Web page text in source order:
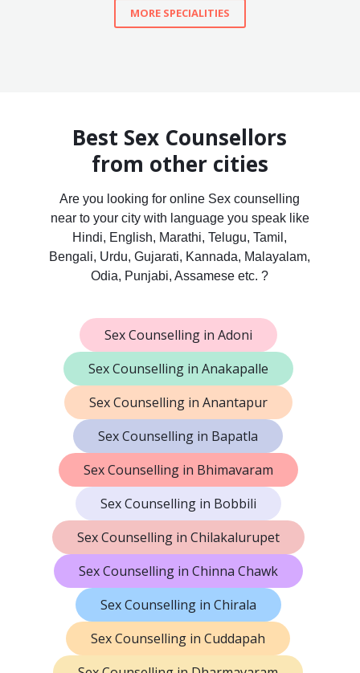
MORE SPECIALITIES
Best Sex Counsellors
from other cities
Are you looking for online Sex counselling
near to your city with language you speak like
Hindi, English, Marathi, Telugu, Tamil,
Bengali, Urdu, Gujarati, Kannada, Malayalam,
Odia, Punjabi, Assamese etc. ?
Sex Counselling in Adoni
Sex Counselling in Anakapalle
Sex Counselling in Anantapur
Sex Counselling in Bapatla
Sex Counselling in Bhimavaram
Sex Counselling in Bobbili
Sex Counselling in Chilakalurupet
Sex Counselling in Chinna Chawk
Sex Counselling in Chirala
Sex Counselling in Cuddapah